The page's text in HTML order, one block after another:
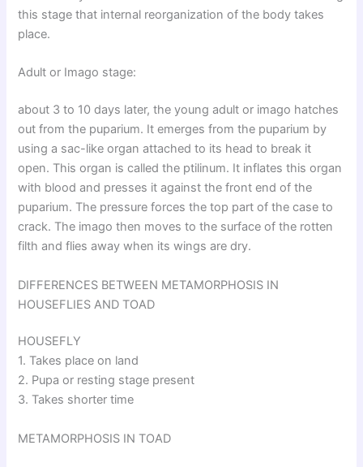
this stage that internal reorganization of the body takes
place.
Adult or Imago stage:
about 3 to 10 days later, the young adult or imago hatches
out from the puparium. It emerges from the puparium by
using a sac-like organ attached to its head to break it
open. This organ is called the ptilinum. It inflates this organ
with blood and presses it against the front end of the
puparium. The pressure forces the top part of the case to
crack. The imago then moves to the surface of the rotten
filth and flies away when its wings are dry.
DIFFERENCES BETWEEN METAMORPHOSIS IN
HOUSEFLIES AND TOAD
HOUSEFLY
1. Takes place on land
2. Pupa or resting stage present
3. Takes shorter time
METAMORPHOSIS IN TOAD